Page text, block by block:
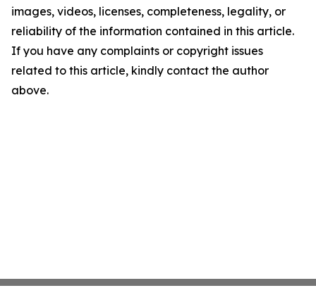
images, videos, licenses, completeness, legality, or
reliability of the information contained in this article.
If you have any complaints or copyright issues
related to this article, kindly contact the author
above.